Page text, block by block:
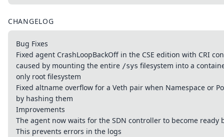
CHANGELOG
Bug Fixes
Fixed agent CrashLoopBackOff in the CSE edition with CRI
caused by mounting the entire /sys filesystem into a
only root filesystem
Fixed altname overflow for a Veth pair when Namespace or
by hashing them
Improvements
The agent now waits for the SDN controller to become ready
This prevents errors in the logs